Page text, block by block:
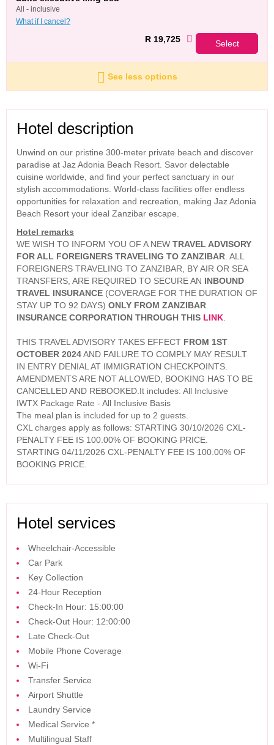
all - inclusive
What if I cancel?
R 19,725 Select
See less options
Hotel description
Unwind on our pristine 300-meter private beach and discover
paradise at Jaz Adonia Beach Resort. Savor delectable
cuisine worldwide, and find your perfect sanctuary in our
stylish accommodations. World-class facilities offer endless
opportunities for relaxation and recreation, making Jaz Adonia
Beach Resort your ideal Zanzibar escape.
Hotel remarks
WE WISH TO INFORM YOU OF A NEW TRAVEL ADVISORY
FOR ALL FOREIGNERS TRAVELING TO ZANZIBAR. ALL
FOREIGNERS TRAVELING TO ZANZIBAR, BY AIR OR SEA
TRANSFERS, ARE REQUIRED TO SECURE AN INBOUND
TRAVEL INSURANCE (COVERAGE FOR THE DURATION OF
STAY UP TO 92 DAYS) ONLY FROM ZANZIBAR
INSURANCE CORPORATION THROUGH THIS LINK.
THIS TRAVEL ADVISORY TAKES EFFECT FROM 1ST
OCTOBER 2024AND FAILURE TO COMPLY MAY RESULT
IN ENTRY DENIAL AT IMMIGRATION CHECKPOINTS.
AMENDMENTS ARE NOT ALLOWED, BOOKING HAS TO BE
CANCELLED AND REBOOKED.It includes: All Inclusive
IWTX Package Rate - All Inclusive Basis
The meal plan is included for up to 2 guests.
CXL charges apply as follows: STARTING 30/10/2026 CXL-
PENALTY FEE IS 100.00% OF BOOKING PRICE.
STARTING 04/11/2026 CXL-PENALTY FEE IS 100.00% OF
BOOKING PRICE.
Hotel services
Wheelchair-Accessible
Car Park
Key Collection
24-Hour Reception
Check-In Hour: 15:00:00
Check-Out Hour: 12:00:00
Late Check-Out
Mobile Phone Coverage
Wi-Fi
Transfer Service
Airport Shuttle
Laundry Service
Medical Service *
Multilingual Staff